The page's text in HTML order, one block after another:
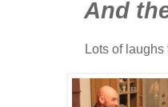
And
Lots of